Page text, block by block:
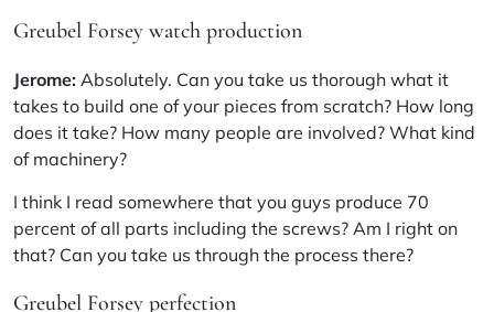
Greubel Forsey watch production
Jerome: Absolutely. Can you take us thorough what it
takes to build one of your pieces from scratch? How long
does it take? How many people are involved? What kind
of machinery?
I think I read somewhere that you guys produce 70
percent of all parts including the screws? Am I right on
that? Can you take us through the process there?
Greubel Forsey perfection